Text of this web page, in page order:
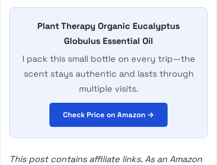
Plant Therapy Organic Eucalyptus
Globulus Essential Oil
I pack this small bottle on every trip—the
scent stays authentic and lasts through
multiple visits.
Check Price on Amazon →
This post contains affiliate links. As an Amazon